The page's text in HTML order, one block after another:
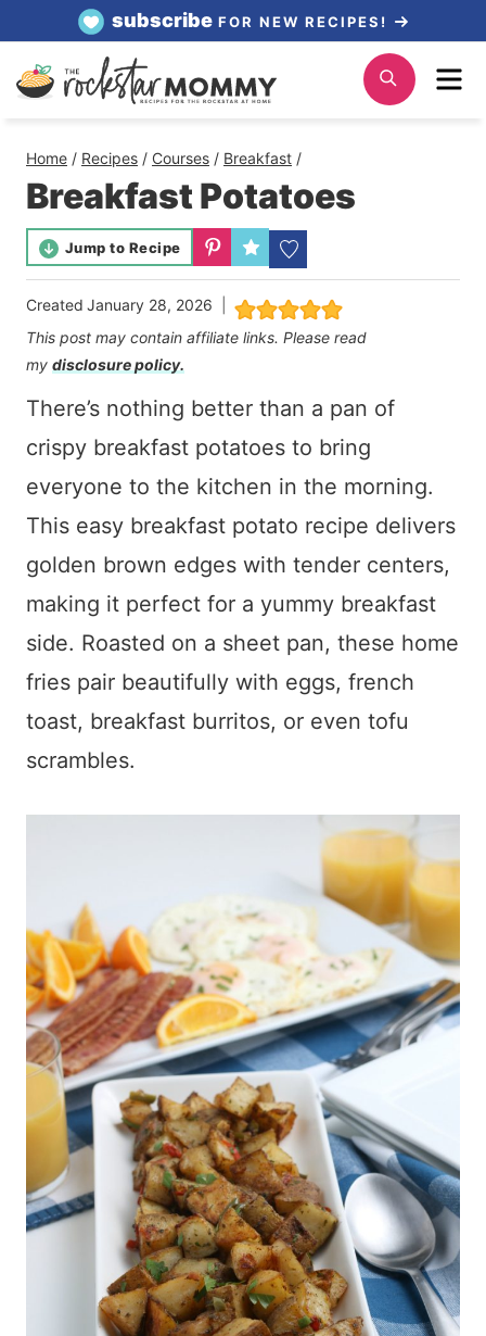
content
subscribe FOR NEW RECIPES!
Search
Home / Recipes / Courses / Breakfast /
Breakfast Potatoes
Jump to Recipe
Created January 28, 2026
This post may contain affiliate links. Please read
my disclosure policy.
There’s nothing better than a pan of
crispy breakfast potatoes to bring
everyone to the kitchen in the morning.
This easy breakfast potato recipe delivers
golden brown edges with tender centers,
making it perfect for a yummy breakfast
side. Roasted on a sheet pan, these home
fries pair beautifully with eggs, french
toast, breakfast burritos, or even tofu
scrambles.